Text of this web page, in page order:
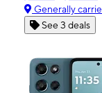
Generally
See 3 deals